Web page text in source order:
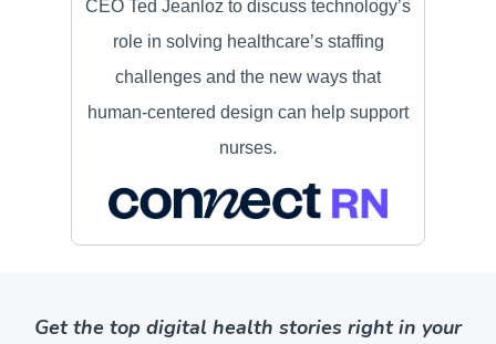
Get the top digital health stories right in your